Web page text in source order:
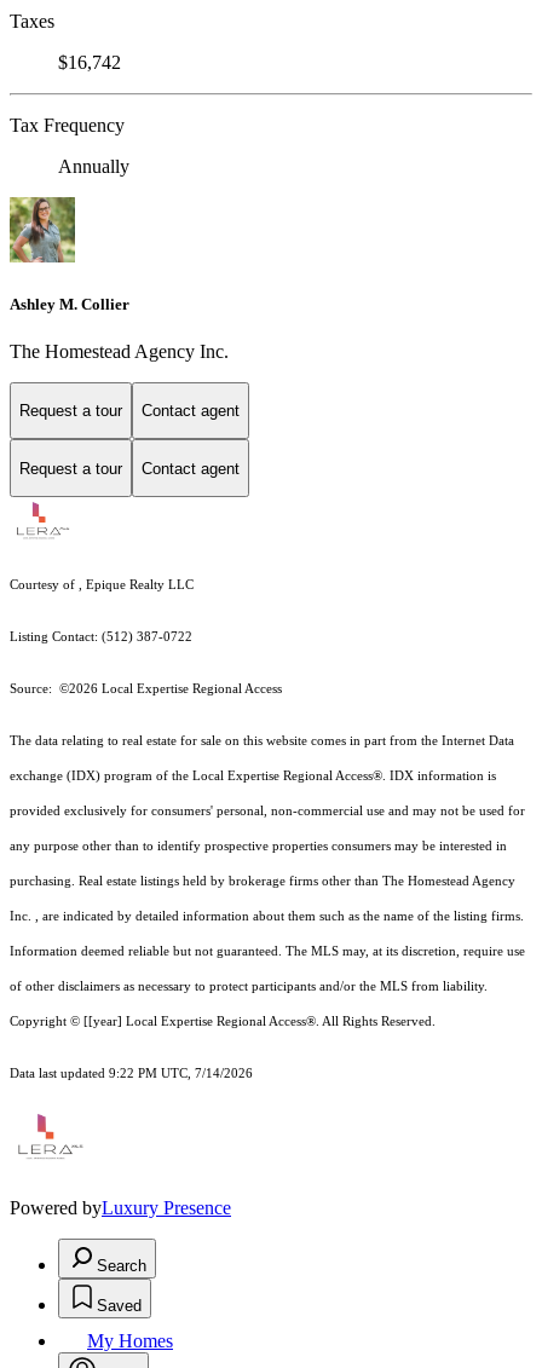
Taxes
$16,742
Tax Frequency
Annually
Ashley M. Collier
The Homestead Agency Inc.
Request a tour Contact agent
Request a tour Contact agent
Courtesy of , Epique Realty LLC
Listing Contact: (512) 387-0722
Source: ©2026 Local Expertise Regional Access
The data relating to real estate for sale on this website comes in part from the Internet Data
exchange (IDX) program of the Local Expertise Regional Access®. IDX information is
provided exclusively for consumers' personal, non-commercial use and may not be used for
any purpose other than to identify prospective properties consumers may be interested in
purchasing. Real estate listings held by brokerage firms other than The Homestead Agency
Inc. , are indicated by detailed information about them such as the name of the listing firms.
Information deemed reliable but not guaranteed. The MLS may, at its discretion, require use
of other disclaimers as necessary to protect participants and/or the MLS from liability.
Copyright © [[year] Local Expertise Regional Access®. All Rights Reserved.
Data last updated 9:22 PM UTC, 7/14/2026
Powered byLuxury Presence
Search
Saved
My Homes